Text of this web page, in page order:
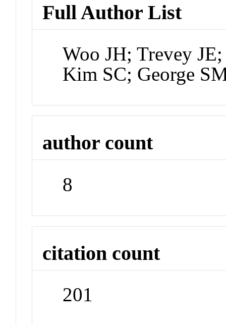
Full Author List
Woo JH; Trevey
Kim SC; George
author count
8
citation count
201